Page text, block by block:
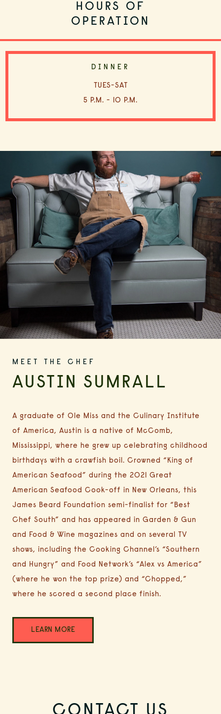
HOURS OF
OPERATION
DINNER
TUES-SAT
5 P.M. - 10 P.M.
MEET THE CHEF
AUSTIN SUMRALL
A graduate of Ole Miss and the Culinary Institute
of America, Austin is a native of McComb,
Mississippi, where he grew up celebrating childhood
birthdays with a crawfish boil. Crowned “King of
American Seafood” during the 2021 Great
American Seafood Cook-off in New Orleans, this
James Beard Foundation semi-finalist for “Best
Chef South” and has appeared in Garden & Gun
and Food & Wine magazines and on several TV
shows, including the Cooking Channel’s “Southern
and Hungry” and Food Network’s “Alex vs America”
(where he won the top prize) and “Chopped,”
where he scored a second place finish.
LEARN MORE